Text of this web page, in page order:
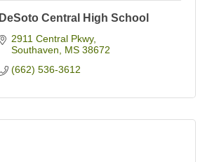
DeSoto Central High School
2911 Central Pkwy
Southaven
MS 38672
(662) 536-3612